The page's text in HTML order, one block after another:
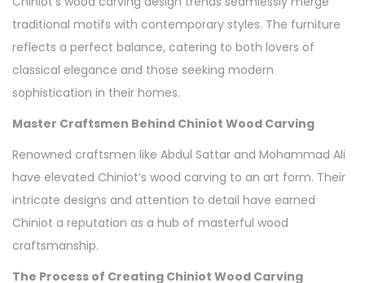
traditional motifs with contemporary styles. The furniture
reflects a perfect balance, catering to both lovers of
classical elegance and those seeking modern
sophistication in their homes.
Master Craftsmen Behind Chiniot Wood Carving
Renowned craftsmen like Abdul Sattar and Mohammad Ali
have elevated Chiniot’s wood carving to an art form. Their
intricate designs and attention to detail have earned
Chiniot a reputation as a hub of masterful wood
craftsmanship.
The Process of Creating Chiniot Wood Carving